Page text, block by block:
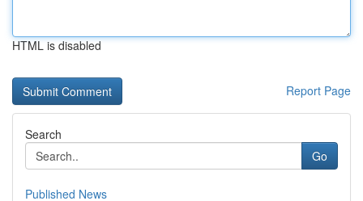
HTML is disabled
Report Page
Search
Go
Published News